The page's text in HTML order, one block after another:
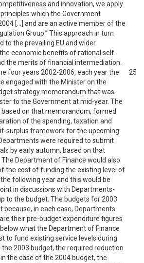
and innovation, we apply
which the Government
[…] and are an active member of the
Group.” This approach in turn
to the prevailing EU and wider
economic benefits of rational self-
the merits of financial intermediation.
four years 2002-2006, each year the
engaged with the Minister on the
strategy memorandum that was
to the Government at mid-year. The
based on that memorandum, formed
of the spending, taxation and
surplus framework for the upcoming
were required to submit
by early autumn, based on that
Department of Finance would also
the cost of funding the existing level of
following year and this would be
in discussions with Departments-
to the budget. The budgets for 2003
because, in each case, Departments
their pre-budget expenditure figures
what the Department of Finance
to fund existing service levels during
the 2003 budget, the required reduction
the case of the 2004 budget, the
25